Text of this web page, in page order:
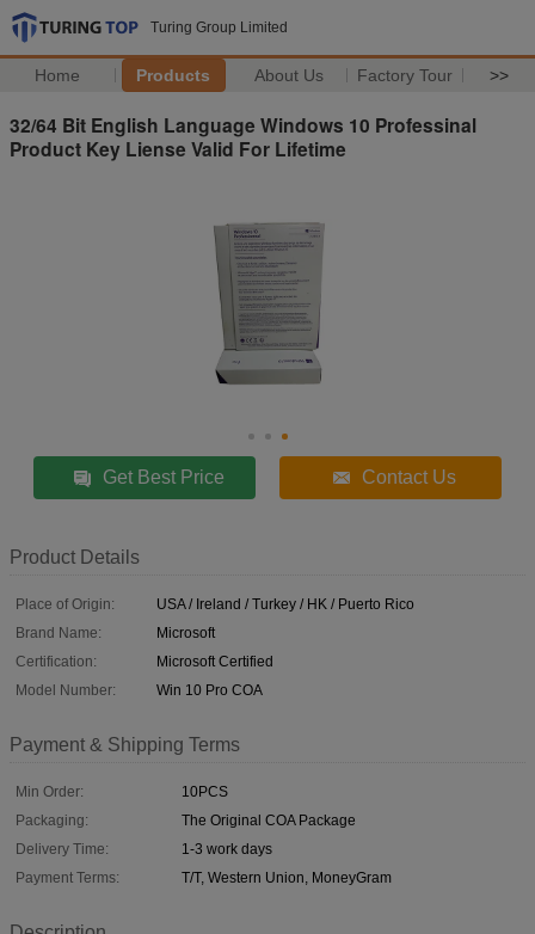
Turing Group Limited
Home Products About Us Factory Tour >>
32/64 Bit English Language Windows 10 Professinal
Product Key Liense Valid For Lifetime
Get Best Price Contact Us
Product Details
Place of Origin:
USA / Ireland / Turkey / HK / Puerto Rico
Brand Name:
Microsoft
Certification:
Microsoft Certified
Model Number:
Win 10 Pro COA
Payment & Shipping Terms
Min Order:
10PCS
Packaging:
The Original COA Package
Delivery Time:
1-3 work days
Payment Terms:
T/T, Western Union, MoneyGram